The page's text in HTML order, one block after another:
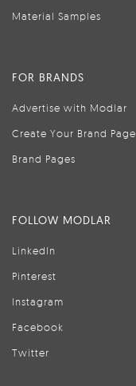
Material Samples
FOR BRANDS
Advertise with Modlar
Create Your Brand Page
Brand Pages
FOLLOW MODLAR
LinkedIn
Pinterest
Instagram
Facebook
Twitter